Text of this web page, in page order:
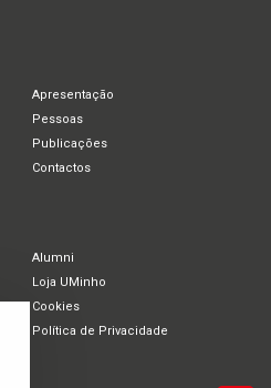
Apresentação
Pessoas
Publicações
Contactos
Alumni
Loja UMinho
Cookies
Política de Privacidade